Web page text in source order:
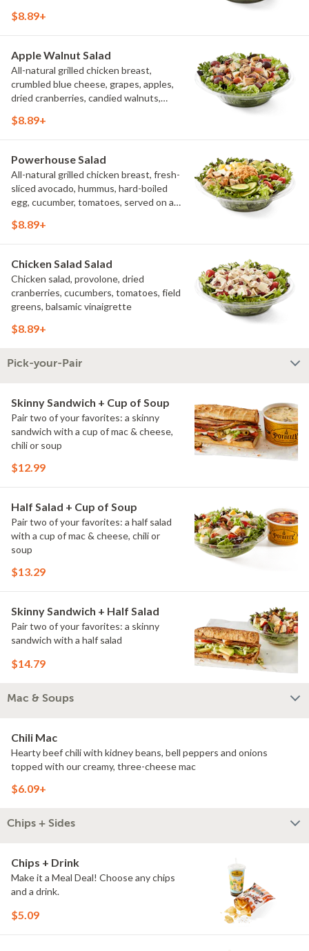
creamy buttermilk ranch. Want to spice
$8.89+
Apple Walnut Salad
All-natural grilled chicken breast,
crumbled blue cheese, grapes, apples,
dried cranberries, candied walnuts,
balsamic vinaigrette
$8.89+
Powerhouse Salad
All-natural grilled chicken breast, fresh-
sliced avocado, hummus, hard-boiled
egg, cucumber, tomatoes, served on a
vinaigrette
$8.89+
Chicken Salad Salad
Chicken salad, provolone, dried
cranberries, cucumbers, tomatoes, field
greens, balsamic vinaigrette
$8.89+
Pick-your-Pair
Skinny Sandwich + Cup of Soup
Pair two of your favorites: a skinny
sandwich with a cup of mac & cheese,
chili or soup
$12.99
Half Salad + Cup of Soup
Pair two of your favorites: a half salad
with a cup of mac & cheese, chili or
soup
$13.29
Skinny Sandwich + Half Salad
Pair two of your favorites: a skinny
sandwich with a half salad
$14.79
Mac & Soups
Chili Mac
Hearty beef chili with kidney beans, bell peppers and onions
topped with our creamy, three-cheese mac
$6.09+
Chips + Sides
Chips + Drink
Make it a Meal Deal! Choose any chips
and a drink.
$5.09